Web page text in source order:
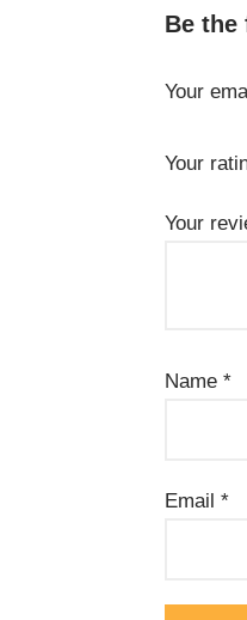
Be the
Your
Your
Your
Name *
Email *